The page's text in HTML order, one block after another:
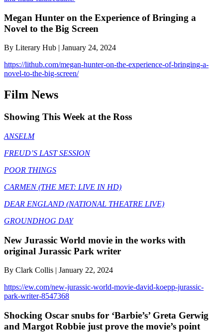
Megan Hunter on the Experience of Bringing a
Novel to the Big Screen
By Literary Hub | January 24, 2024
https://lithub.com/megan-hunter-on-the-experience-of-bringing-a-
novel-to-the-big-screen/
Film News
Showing This Week at the Ross
ANSELM
FREUD’S LAST SESSION
POOR THINGS
CARMEN (THE MET: LIVE IN HD)
DEAR ENGLAND (NATIONAL THEATRE LIVE)
GROUNDHOG DAY
New Jurassic World movie in the works with
original Jurassic Park writer
By Clark Collis | January 22, 2024
https://ew.com/new-jurassic-world-movie-david-koepp-jurassic-
park-writer-8547368
Shocking Oscar snubs for ‘Barbie’s’ Greta Gerwig
and Margot Robbie just prove the movie’s point